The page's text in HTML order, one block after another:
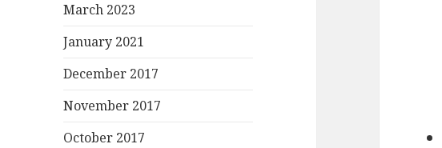
March 2023
January 2021
December 2017
November 2017
October 2017